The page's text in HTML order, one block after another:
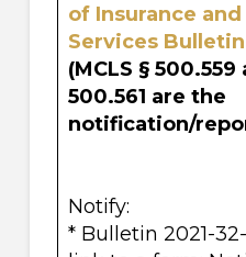
of Insurance and
Services Bulletin
(MCLS § 500.559
500.561 are the
notification/
Notify:
* Bulletin 2021-